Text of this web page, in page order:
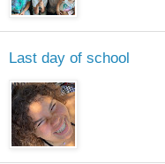
Last day of school